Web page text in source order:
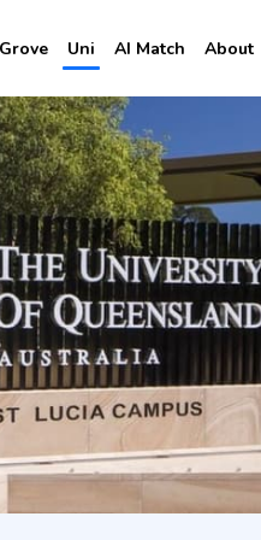
Grove Uni AI Match About
and